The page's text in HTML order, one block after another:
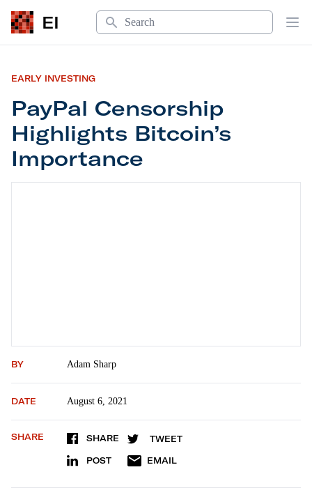
EI
Search
EARLY INVESTING
PayPal Censorship
Highlights Bitcoin’s
Importance
BY Adam Sharp
DATE August 6, 2021
SHARE SHARE TWEET
POST EMAIL